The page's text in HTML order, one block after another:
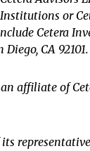
or
Cetera
CA 92101.
affiliate of